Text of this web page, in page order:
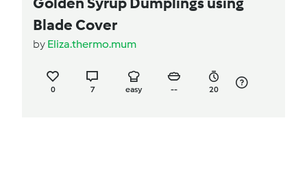
Blade Cover
by Eliza.thermo.mum
0 7 easy -- 20